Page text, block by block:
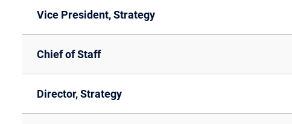
Vice President, Strategy
Chief of Staff
Director, Strategy